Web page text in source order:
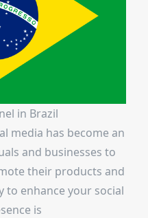
in Brazil
media has become an
and businesses to
their products and
to enhance your social
is